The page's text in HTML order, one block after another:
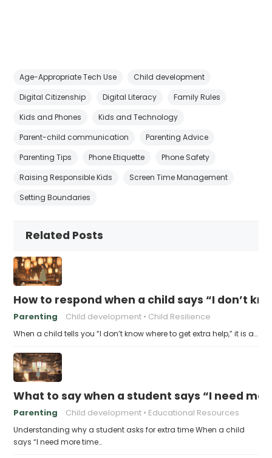
Age-Appropriate Tech Use
Child development
Digital Citizenship
Digital Literacy
Family Rules
Kids and Phones
Kids and Technology
Parent-child communication
Parenting Advice
Parenting Tips
Phone Etiquette
Phone Safety
Raising Responsible Kids
Screen Time Management
Setting Boundaries
Related Posts
How to respond when a child says “I don’t
Parenting Child development Child Resilience
When a child tells you “I don’t know where to get extra help,” it is a…
What to say when a student says “I need
Parenting Child development Educational Resources
Understanding why a student asks for extra time When a child
says “I need more time…